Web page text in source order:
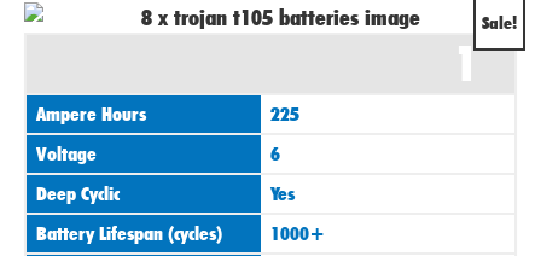
Sale!
1
Ampere Hours
225
Voltage
6
Deep Cyclic
Yes
Battery Lifespan (cycles)
1000+
Original
was:
£1,760.00.
Current
is: